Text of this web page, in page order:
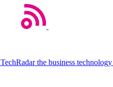
TechRadar the business